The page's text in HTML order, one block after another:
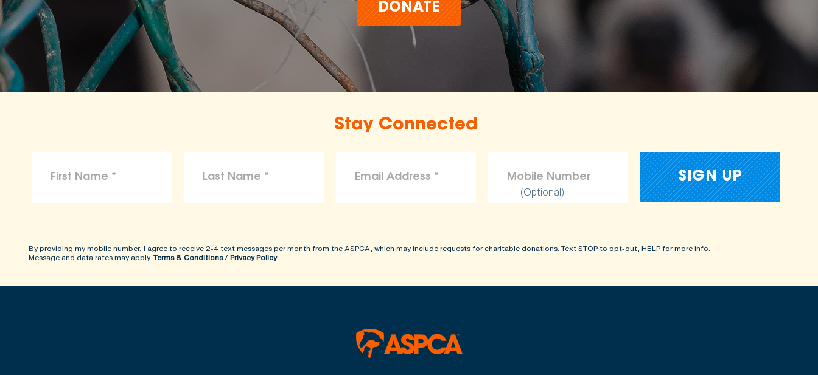
DONATE
Stay Connected
(Optional)
By providing my mobile number, I agree to receive 2-4 text messages per month from the ASPCA, which may include requests for charitable donations. Text STOP to opt-out, HELP for more info.
Message and data rates may apply. Terms & Conditions/ Privacy Policy